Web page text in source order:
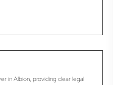
in Albion, providing clear legal